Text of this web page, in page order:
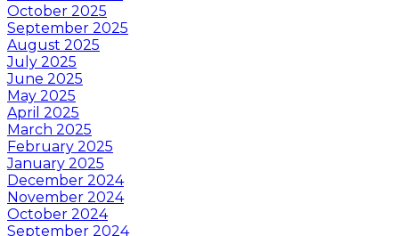
October 2025
September 2025
August 2025
July 2025
June 2025
May 2025
April 2025
March 2025
February 2025
January 2025
December 2024
November 2024
October 2024
September 2024